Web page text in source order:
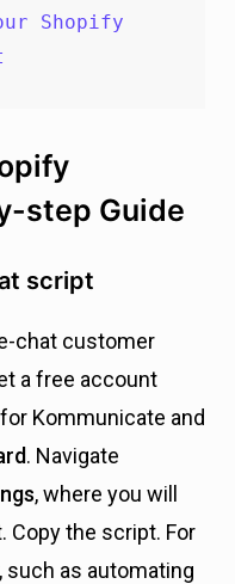
Shopify
step Guide
script
chat customer
a free account
Kommunicate and
. Navigate
, where you will
Copy the script. For
such as automating